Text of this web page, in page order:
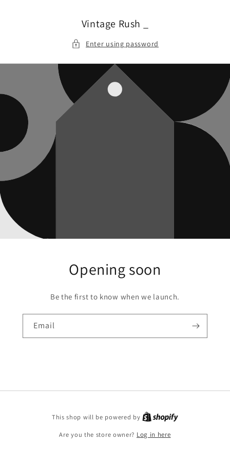
Vintage Rush _
Enter using password
Opening soon
Be the first to know when we launch.
Email
This shop will be powered by
Are you the store owner? Log in here